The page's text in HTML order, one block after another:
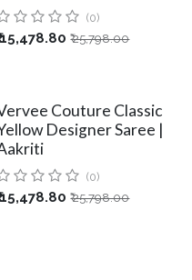
(0)
15,478.80 ₹25,798.00
Couture Classic
Designer Saree |
(0)
15,478.80 ₹25,798.00